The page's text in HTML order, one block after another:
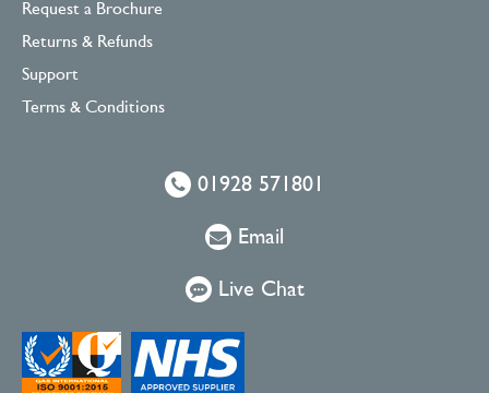
Request a Brochure
Returns & Refunds
Support
Terms & Conditions
01928 571801
Email
Live Chat